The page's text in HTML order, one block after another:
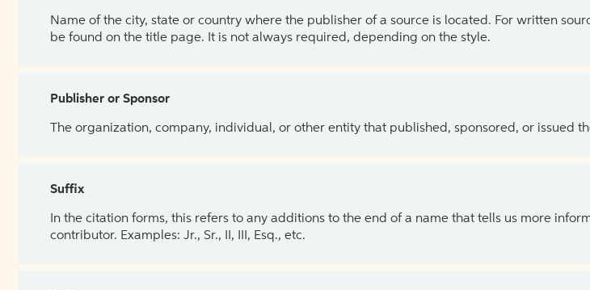
Name of the city, state or country where the publisher of a source is located. For written
be found on the title page. It is not always required, depending on the style.
Publisher or Sponsor
The organization, company, individual, or other entity that published, sponsored, or issued
Suffix
In the citation forms, this refers to any additions to the end of a name that tells us more
contributor. Examples: Jr., Sr., II, III, Esq., etc.